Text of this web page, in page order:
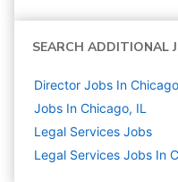
SEARCH ADDITIONAL
Director Jobs In
Jobs In Chicago, IL
Legal Services Jobs
Legal Services Jobs In